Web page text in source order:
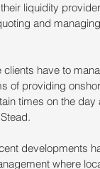
liquidity
and
clients have to
of providing
times on the
developments
where